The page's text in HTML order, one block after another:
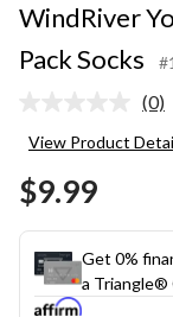
WindRiver
Pack Socks
No
(0)
View Product
$9.99
Get 0%
a Triangle®